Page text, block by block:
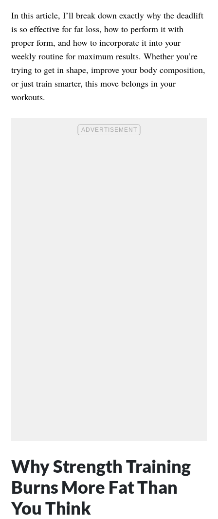
In this article, I’ll break down exactly why the deadlift
is so effective for fat loss, how to perform it with
proper form, and how to incorporate it into your
weekly routine for maximum results. Whether you’re
trying to get in shape, improve your body composition,
or just train smarter, this move belongs in your
workouts.
Why Strength Training
Burns More Fat Than
You Think